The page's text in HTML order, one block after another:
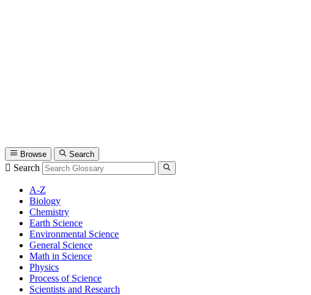
Browse Search
Search
A-Z
Biology
Chemistry
Earth Science
Environmental Science
General Science
Math in Science
Physics
Process of Science
Scientists and Research